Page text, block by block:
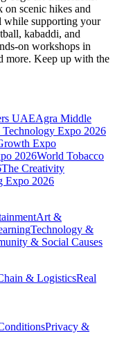
scenic hikes and
while supporting your
kabaddi, and
on workshops in
more. Keep up with the
UAEAgra Middle
Expo 2026
Expo
2026World Tobacco
The Creativity
Expo 2026
Art &
Technology &
& Social Causes
& LogisticsReal
Privacy &